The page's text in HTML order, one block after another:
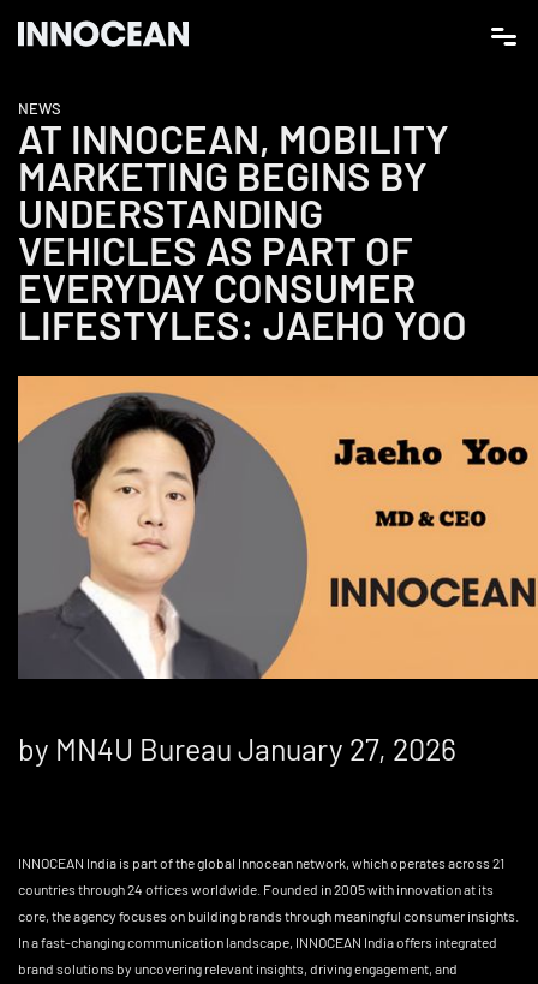
NEWS
AT INNOCEAN, MOBILITY
MARKETING BEGINS BY
UNDERSTANDING
VEHICLES AS PART OF
EVERYDAY CONSUMER
LIFESTYLES: JAEHO YOO
by MN4U Bureau January 27, 2026
INNOCEAN India is part of the global Innocean network, which operates across 21
countries through 24 offices worldwide. Founded in 2005 with innovation at its
core, the agency focuses on building brands through meaningful consumer insights.
In a fast-changing communication landscape, INNOCEAN India offers integrated
brand solutions by uncovering relevant insights, driving engagement, and